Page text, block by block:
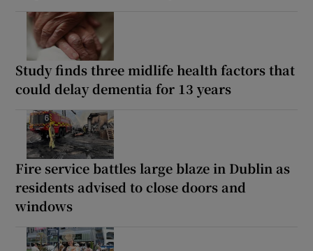
Study finds three midlife health factors that
could delay dementia for 13 years
Fire service battles large blaze in Dublin as
residents advised to close doors and
windows